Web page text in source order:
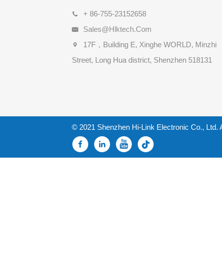
+ 86-755-23152658
Sales@hlktech.com
17F，Building E, Xinghe WORLD, Minzhi
Street, Long Hua district, Shenzhen 518131
© 2021 Shenzhen Hi-Link Electronic Co., Ltd.